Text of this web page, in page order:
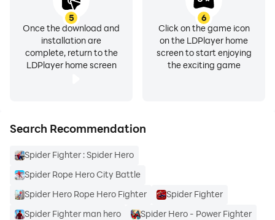
5
Once the download and
installation are
complete, return to the
LDPlayer home screen
6
Click on the game icon
on the LDPlayer home
screen to start enjoying
the exciting game
Search Recommendation
Spider Fighter : Spider Hero
Spider Rope Hero City Battle
Spider Hero Rope Hero Fighter
Spider Fighter
Spider Fighter man hero
Spider Hero - Power Fighter